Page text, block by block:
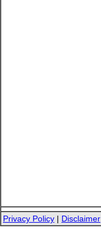
Privacy Policy | Disclaimer